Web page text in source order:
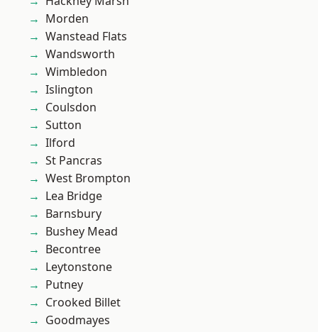
Morden
Wanstead Flats
Wandsworth
Wimbledon
Islington
Coulsdon
Sutton
Ilford
St Pancras
West Brompton
Lea Bridge
Barnsbury
Bushey Mead
Becontree
Leytonstone
Putney
Crooked Billet
Goodmayes